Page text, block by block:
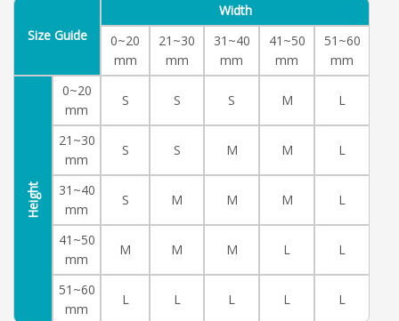
Size Guide
Width
0~20
mm
21~30
mm
31~40
mm
41~50
mm
51~60
mm
Height
0~20
mm
S S S M L
21~30
mm
S S M M L
31~40
mm
S M M M L
41~50
mm
M M M L L
51~60
mm
L L L L L